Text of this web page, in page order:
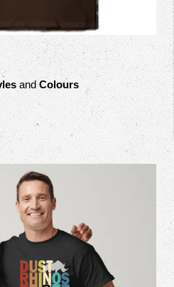
andColours